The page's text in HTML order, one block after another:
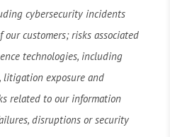
cybersecurity incidents
customers; risks associated
technologies, including
litigation exposure and
related to our information
disruptions or security